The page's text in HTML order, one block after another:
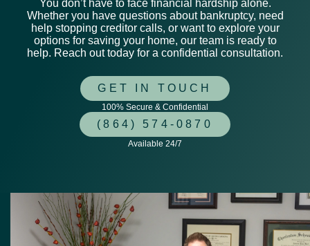
You don’t have to face financial hardship alone.
Whether you have questions about bankruptcy, need
help stopping creditor calls, or want to explore your
options for saving your home, our team is ready to
help. Reach out today for a confidential consultation.
GET IN TOUCH
100% Secure & Confidential
(864) 574-0870
Available 24/7